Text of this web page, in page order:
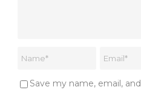
Save my name, email,